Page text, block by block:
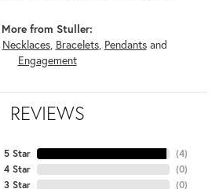
More from Stuller:
Necklaces, Bracelets, Pendantsand
Engagement
REVIEWS
5 Star
4 Star
3 Star
(4)
(0)
(0)